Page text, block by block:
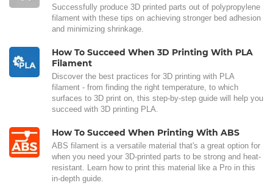
Successfully produce 3D printed parts out of polypropylene
filament with these tips on achieving stronger bed adhesion
and minimizing shrinkage.
How To Succeed When 3D Printing With PLA
Filament
Discover the best practices for 3D printing with PLA
filament - from finding the right temperature, to which
surfaces to 3D print on, this step-by-step guide will help you
succeed with 3D printing PLA.
How To Succeed When Printing With ABS
ABS filament is a versatile material that's a great option for
when you need your 3D-printed parts to be strong and heat-
resistant. Learn how to print this material like a Pro in this
in-depth guide.